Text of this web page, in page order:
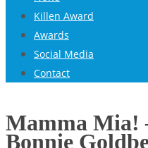
Killen Award
Awards
Social Media
Contact
Mamma Mia!
Bonnie